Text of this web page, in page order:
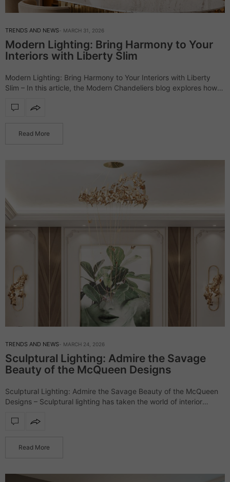
TRENDS AND NEWS MARCH 31, 2026
Modern Lighting: Bring Harmony to Your
Interiors with Liberty Slim
Modern Lighting: Bring Harmony to Your Interiors with Liberty
Slim – In this article, the Modern Chandeliers blog explores how
minimalist yet striking…
Read More
TRENDS AND NEWS MARCH 24, 2026
Sculptural Lighting: Admire the Savage
Beauty of the McQueen Designs
Sculptural Lighting: Admire the Savage Beauty of the McQueen
Designs – Sculptural lighting has taken the world of interior
as a perfect…
Read More